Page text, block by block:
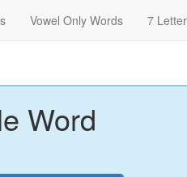
Vowel Only Words 7
Word